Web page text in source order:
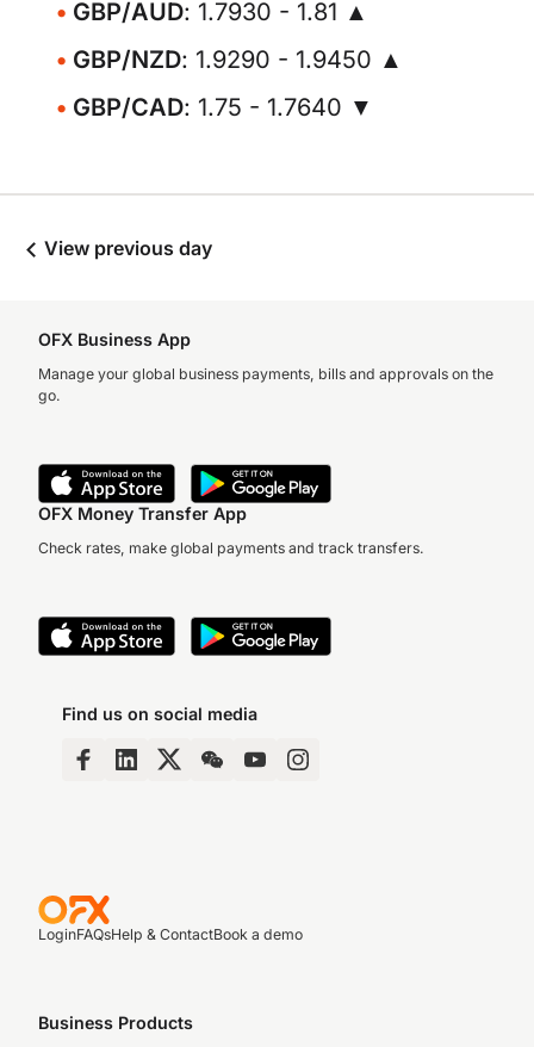
GBP/AUD: 1.7930 - 1.81 ▲
GBP/NZD: 1.9290 - 1.9450 ▲
GBP/CAD: 1.75 - 1.7640 ▼
View previous day
OFX Business App
Manage your global business payments, bills and approvals on the
go.
OFX Money Transfer App
Check rates, make global payments and track transfers.
Find us on social media
LoginFAQsHelp & ContactBook a demo
Business Products